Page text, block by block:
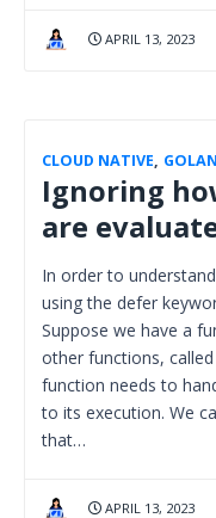
APRIL 13, 2023
CLOUD NATIVE,
Ignoring
are
In order to
using the defer
Suppose we have a
other functions,
function needs to
to its execution. We
that…
APRIL 13, 2023